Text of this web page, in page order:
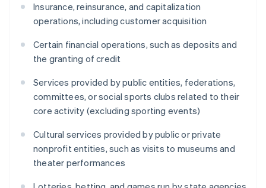
Insurance, reinsurance, and capitalization
operations, including customer acquisition
Certain financial operations, such as deposits and
the granting of credit
Services provided by public entities, federations,
committees, or social sports clubs related to their
core activity (excluding sporting events)
Cultural services provided by public or private
nonprofit entities, such as visits to museums and
theater performances